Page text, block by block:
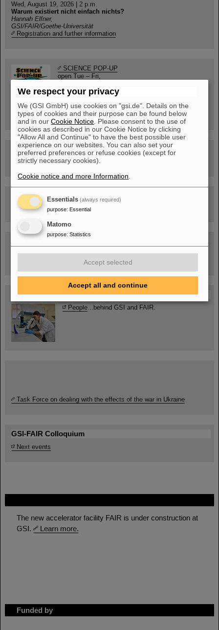
The new accelerator facility FAIR is under construction at
GSI.
Learn more.
Funded by
Wed, August 19, 2026 | 2 p.m.
Warum existiert nicht einfach nichts?
Hannah Elfner,
GSI/FAIR/Goethe-Universität
Registration and further information
SCIENCE POP-UP
open Tue – Fri,
Sat, July 11,
10:30 am - 4:00 pm
City Center Darmstadt
Ernst-Ludwig-Str. 22
FAIR Trailer: The Particles' Journey through the
Accelerator Facility
Drone flight over the FAIR construction site
Blog Beam On
People...behind GSI and FAIR.
Task Force on dealing with the effects of the war in Ukraine
GSI-FAIR Colloquium
Next events
We respect your privacy
We (GSI GmbH) use cookies on "gsi.de". Details on the
types of cookies and their purpose can be found below
and in ourCookie Notice . Please consent to the use of
cookies as described in our Cookie Notice by clicking
"Allow All and Continue" to have the best possible user
experience on our websites. You can also set your
preferred preferences or refuse cookies (except for
strictly necessary cookies).
Cookie notice and more Information
Essentials (always required)
purpose: Essential
Matomo
purpose: Statistics
Accept selected
Accept all and continue